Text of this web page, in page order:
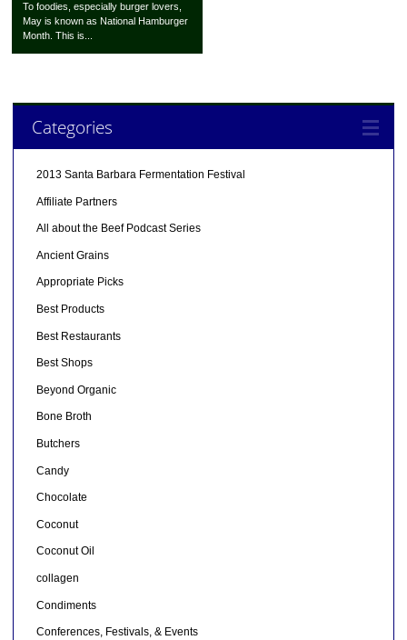
To foodies, especially burger lovers,
May is known as National Hamburger
Month. This is...
Categories
2013 Santa Barbara Fermentation Festival
Affiliate Partners
All about the Beef Podcast Series
Ancient Grains
Appropriate Picks
Best Products
Best Restaurants
Best Shops
Beyond Organic
Bone Broth
Butchers
Candy
Chocolate
Coconut
Coconut Oil
collagen
Condiments
Conferences, Festivals, & Events